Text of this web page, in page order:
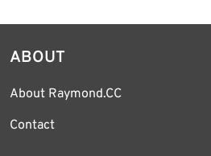
ABOUT
About Raymond.CC
Contact